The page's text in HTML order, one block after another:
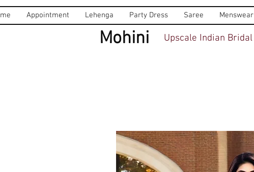
Appointment Lehenga Party Dress Saree Menswear
Mohini Upscale Indian Bridal